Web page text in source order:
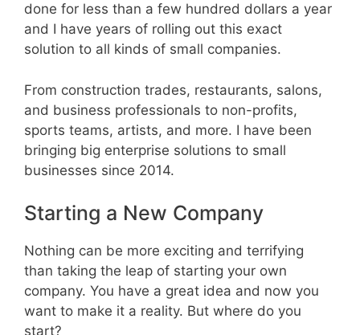
done for less than a few hundred dollars a year
and I have years of rolling out this exact
solution to all kinds of small companies.
From construction trades, restaurants, salons,
and business professionals to non-profits,
sports teams, artists, and more. I have been
bringing big enterprise solutions to small
businesses since 2014.
Starting a New Company
Nothing can be more exciting and terrifying
than taking the leap of starting your own
company. You have a great idea and now you
want to make it a reality. But where do you
start?